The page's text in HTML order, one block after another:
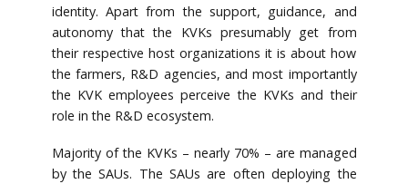
identity. Apart from the support, guidance, and
autonomy that the KVKs presumably get from
their respective host organizations it is about how
the farmers, R&D agencies, and most importantly
the KVK employees perceive the KVKs and their
role in the R&D ecosystem.
Majority of the KVKs – nearly 70% – are managed
by the SAUs. The SAUs are often deploying the